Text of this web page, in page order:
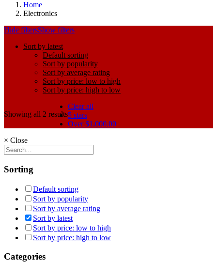
Home
Electronics
Hide filtersShow filters
Sort by latest
Default sorting
Sort by popularity
Sort by average rating
Sort by price: low to high
Sort by price: high to low
Showing all 2 results
Clear all
5 stars
Over$1,000.00
× Close
Sorting
Default sorting
Sort by popularity
Sort by average rating
Sort by latest
Sort by price: low to high
Sort by price: high to low
Categories